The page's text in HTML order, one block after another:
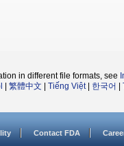
in different file formats, see
繁體中文 Tiếng Việt| 한국어
Contact FDA